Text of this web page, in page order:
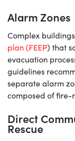
Alarm Zones
Complex
plan (FEEP) that
evacuation
guidelines
separate alarm
composed of fire-
Direct
Rescue